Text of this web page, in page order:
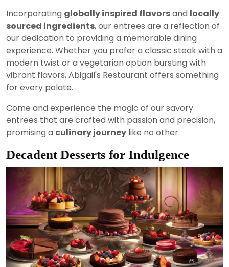
Incorporating globally inspired flavorsand locally
sourced ingredients, our entrees are a reflection of
our dedication to providing a memorable dining
experience. Whether you prefer a classic steak with a
modern twist or a vegetarian option bursting with
vibrant flavors, Abigail's Restaurant offers something
for every palate.
Come and experience the magic of our savory
entrees that are crafted with passion and precision,
promising a culinary journey like no other.
Decadent Desserts for Indulgence